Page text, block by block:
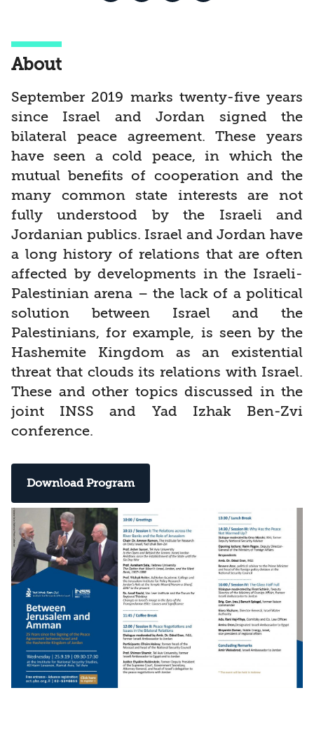
About
September 2019 marks twenty-five years
since Israel and Jordan signed the
bilateral peace agreement. These years
have seen a cold peace, in which the
mutual benefits of cooperation and the
many common state interests are not
fully understood by the Israeli and
Jordanian publics. Israel and Jordan have
a long history of relations that are often
affected by developments in the Israeli-
Palestinian arena – the lack of a political
solution between Israel and the
Palestinians, for example, is seen by the
Hashemite Kingdom as an existential
threat that clouds its relations with Israel.
These and other topics discussed in the
joint INSS and Yad Izhak Ben-Zvi
conference.
Download Program